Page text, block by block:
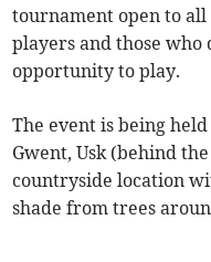
tournament open to all
players and those who
opportunity to play.
The event is being
Gwent, Usk (behind
countryside location
shade from trees